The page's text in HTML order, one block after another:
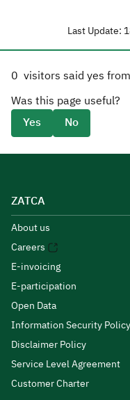
Last Update:
0 visitors said yes from
Was this page useful?
Yes
No
ZATCA
About us
Careers
E-invoicing
E-participation
Open Data
Information Security Policy
Disclaimer Policy
Service Level Agreement
Customer Charter